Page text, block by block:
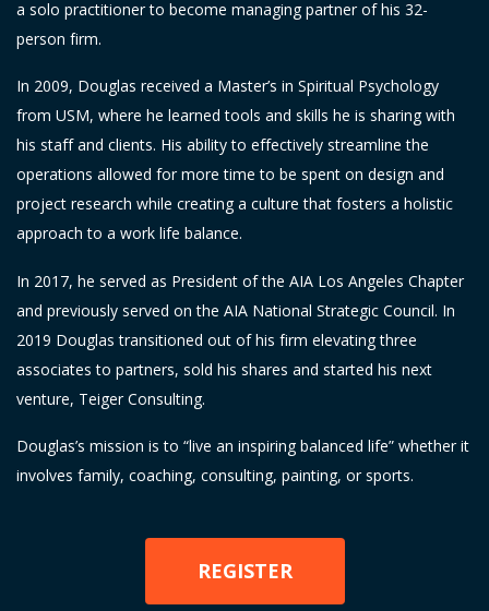
a solo practitioner to become managing partner of his 32-
person firm.
In 2009, Douglas received a Master’s in Spiritual Psychology
from USM, where he learned tools and skills he is sharing with
his staff and clients. His ability to effectively streamline the
operations allowed for more time to be spent on design and
project research while creating a culture that fosters a holistic
approach to a work life balance.
In 2017, he served as President of the AIA Los Angeles Chapter
and previously served on the AIA National Strategic Council. In
2019 Douglas transitioned out of his firm elevating three
associates to partners, sold his shares and started his next
venture, Teiger Consulting.
Douglas’s mission is to “live an inspiring balanced life” whether it
involves family, coaching, consulting, painting, or sports.
REGISTER